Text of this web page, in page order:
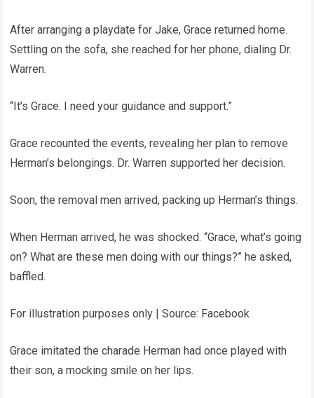
After arranging a playdate for Jake, Grace returned home.
Settling on the sofa, she reached for her phone, dialing Dr.
Warren.
“It’s Grace. I need your guidance and support.”
Grace recounted the events, revealing her plan to remove
Herman’s belongings. Dr. Warren supported her decision.
Soon, the removal men arrived, packing up Herman’s things.
When Herman arrived, he was shocked. “Grace, what’s going
on? What are these men doing with our things?” he asked,
baffled.
For illustration purposes only | Source: Facebook
Grace imitated the charade Herman had once played with
their son, a mocking smile on her lips.